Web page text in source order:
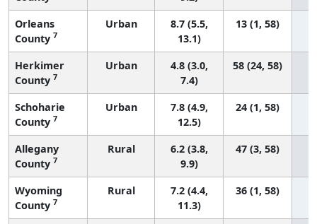
Orleans
County 7
Urban
8.7 (5.5,
13.1)
13 (1, 58)
Herkimer
County 7
Urban
4.8 (3.0,
7.4)
58 (24, 58)
Schoharie
County 7
Urban
7.8 (4.9,
12.5)
24 (1, 58)
Allegany
County 7
Rural
6.2 (3.8,
9.9)
47 (3, 58)
Wyoming
County 7
Rural
7.2 (4.4,
11.3)
36 (1, 58)